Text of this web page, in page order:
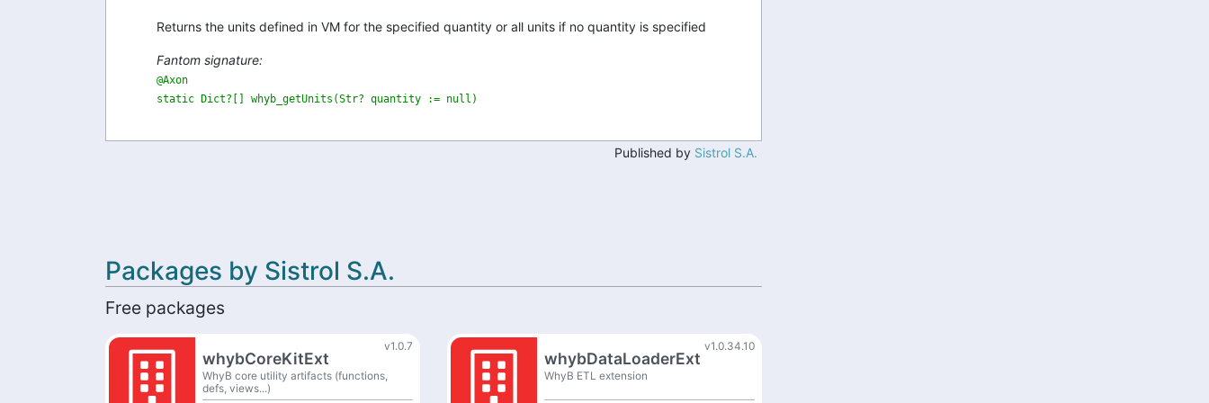
Returns the units defined in VM for the specified quantity or all units if no quantity is specified
Fantom signature:
@Axon
static Dict?[] whyb_getUnits(Str? quantity := null)
Published by Sistrol S.A.
Packages by Sistrol S.A.
Free packages
v1.0.7
whybCoreKitExt
WhyB core utility artifacts (functions,
defs, views...)
v1.0.34.10
whybDataLoaderExt
WhyB ETL extension